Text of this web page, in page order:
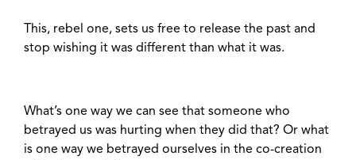
This, rebel one, sets us free to release the past and
stop wishing it was different than what it was.
What’s one way we can see that someone who
betrayed us was hurting when they did that? Or what
is one way we betrayed ourselves in the co-creation